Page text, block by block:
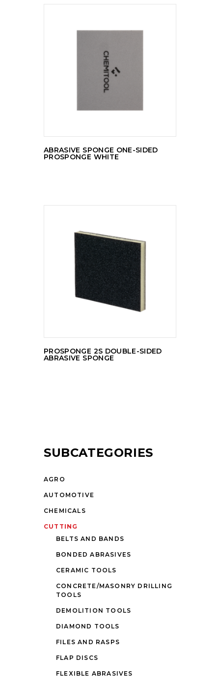
READ MORE
ABRASIVE SPONGE ONE-SIDED
PROSPONGE WHITE
READ MORE
PROSPONGE 2S DOUBLE-SIDED
ABRASIVE SPONGE
SUBCATEGORIES
AGRO
AUTOMOTIVE
CHEMICALS
CUTTING
BELTS AND BANDS
BONDED ABRASIVES
CERAMIC TOOLS
CONCRETE/MASONRY DRILLING
TOOLS
DEMOLITION TOOLS
DIAMOND TOOLS
FILES AND RASPS
FLAP DISCS
FLEXIBLE ABRASIVES